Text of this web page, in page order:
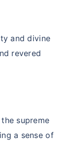
and divine
revered
supreme
a sense of